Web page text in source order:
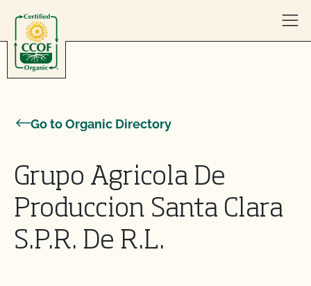
Go to Organic Directory
Grupo Agricola De
Produccion Santa Clara
S.P.R. De R.L.